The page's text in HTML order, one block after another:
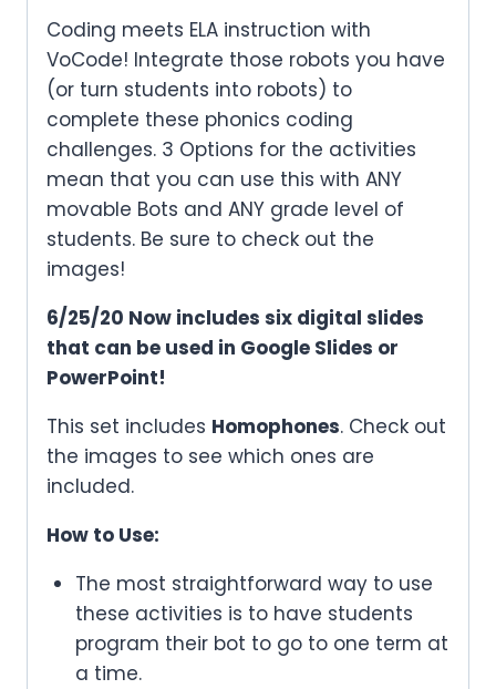
Coding meets ELA instruction with
VoCode! Integrate those robots you have
(or turn students into robots) to
complete these phonics coding
challenges. 3 Options for the activities
mean that you can use this with ANY
movable Bots and ANY grade level of
students. Be sure to check out the
images!
6/25/20 Now includes six digital slides
that can be used in Google Slides or
PowerPoint!
This set includes Homophones. Check out
the images to see which ones are
included.
How to Use:
The most straightforward way to use
these activities is to have students
program their bot to go to one term at
a time.